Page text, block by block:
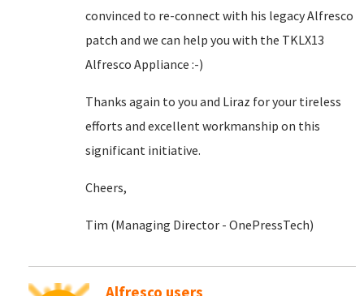
convinced to re-connect with his legacy Alfresco
patch and we can help you with the TKLX13
Alfresco Appliance :-)
Thanks again to you and Liraz for your tireless
efforts and excellent workmanship on this
significant initiative.
Cheers,
Tim (Managing Director - OnePressTech)